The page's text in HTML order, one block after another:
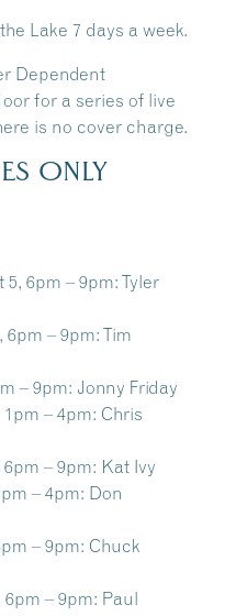
Lake 7 days a week.
Dependent
for a series of live
is no cover charge.
ONLY
6pm – 9pm: Tyler
6pm – 9pm:Tim
– 9pm: Jonny Friday
– 4pm: Chris
– 9pm: Kat Ivy
– 4pm: Don
– 9pm: Chuck
– 9pm: Paul